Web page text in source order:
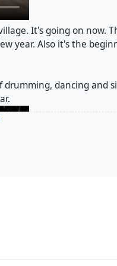
It's going on now.
year. Also it's the
drumming, dancing and